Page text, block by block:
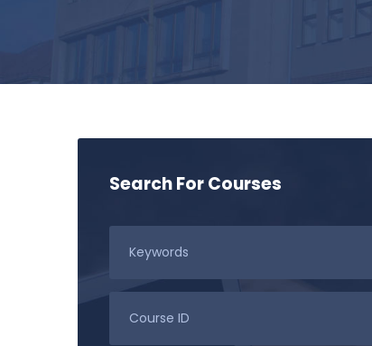
Search For Courses